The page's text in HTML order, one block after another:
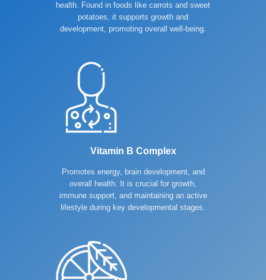
health. Found in foods like carrots and sweet
potatoes, it supports growth and
development, promoting overall well-being.
Vitamin B Complex
Promotes energy, brain development, and
overall health. It is crucial for growth,
immune support, and maintaining an active
lifestyle during key developmental stages.